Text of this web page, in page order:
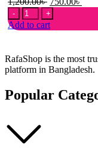
price
was:
1,200.00৳ .
Sudocrem
Antiseptic
Healing
-
125g
quantity
Add to cart
RafaShop is the most
platform in Bangladesh.
Popular